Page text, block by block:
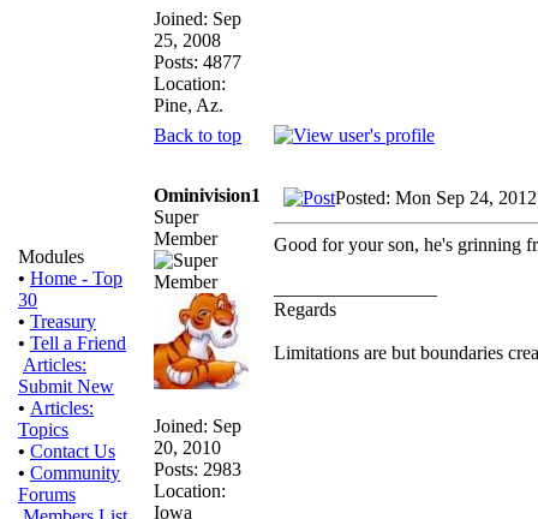
Modules
• Home - Top
30
• Treasury
• Tell a Friend
Articles:
Submit New
• Articles:
Topics
• Contact Us
• Community
Forums
Joined: Sep
25, 2008
Posts: 4877
Location:
Pine, Az.
Back to top
Ominivision1
Super
Member
Joined: Sep
20, 2010
Posts: 2983
Location:
Iowa
Posted: Mon Sep 24,
Good for your son, he's grinning
Regards
Limitations are but boundaries